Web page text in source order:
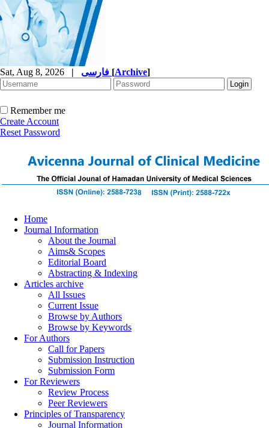
Sat, Aug 8, 2026 | [Archive]
Remember me
Create Account
Reset Password
Home
Journal Information
About the Journal
Aims& Scopes
Editorial Board
Abstracting & Indexing
Articles archive
All Issues
Current Issue
Browse by Authors
Browse by Keywords
For Authors
Call for Papers
Submission Instruction
Submission Form
For Reviewers
Review Process
Peer Reviewers
Principles of Transparency
Journal Information